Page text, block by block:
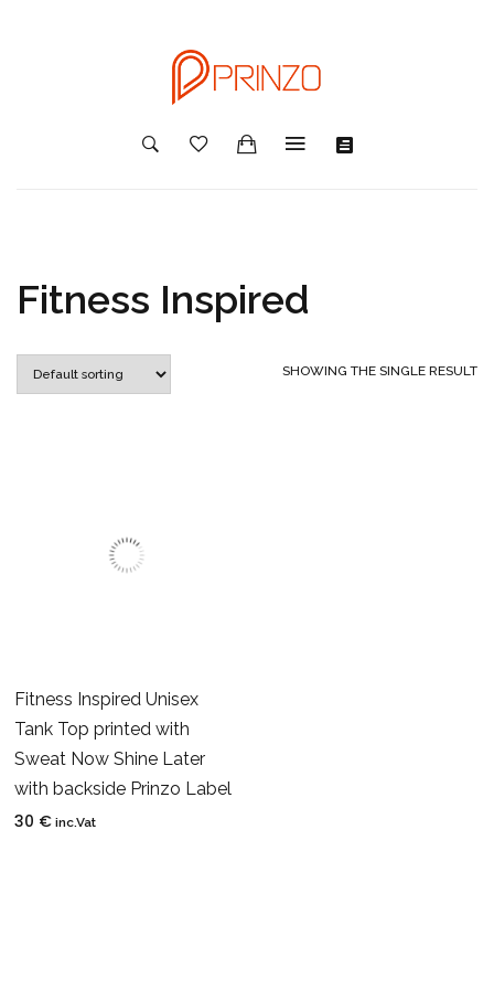
Fitness Inspired
SHOWING THE SINGLE RESULT
Fitness Inspired Unisex
Tank Top printed with
Sweat Now Shine Later
with backside Prinzo Label
30 € inc.Vat